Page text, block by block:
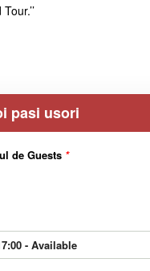
pasi usori
de Guests *